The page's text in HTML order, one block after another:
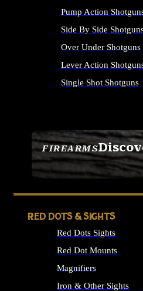
FIREARMS
SEE ALL FIREARMS
Pump Action
Side By Side
Over Under Shotguns
Lever Action
Single Shot Shotguns
RED DOTS & SIGHTS
Red Dots Sights
Red Dot Mounts
Magnifiers
Iron & Other Sights